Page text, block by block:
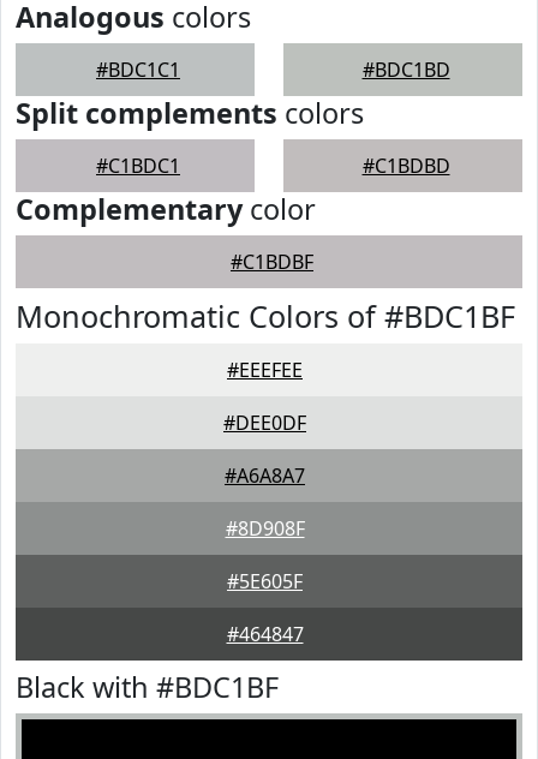
Analogous colors
#BDC1C1 #BDC1BD
Split complements colors
#C1BDC1 #C1BDBD
Complementarycolor
#C1BDBF
Monochromatic Colors of #BDC1BF
#EEEFEE
#DEE0DF
#A6A8A7
#8D908F
#5E605F
#464847
Black with #BDC1BF